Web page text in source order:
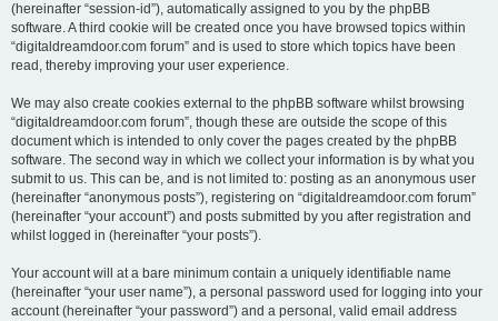
(hereinafter “session-id”), automatically assigned to you by the phpBB
software. A third cookie will be created once you have browsed topics within
“digitaldreamdoor.com forum” and is used to store which topics have been
read, thereby improving your user experience.
We may also create cookies external to the phpBB software whilst browsing
“digitaldreamdoor.com forum”, though these are outside the scope of this
document which is intended to only cover the pages created by the phpBB
software. The second way in which we collect your information is by what you
submit to us. This can be, and is not limited to: posting as an anonymous user
(hereinafter “anonymous posts”), registering on “digitaldreamdoor.com forum”
(hereinafter “your account”) and posts submitted by you after registration and
whilst logged in (hereinafter “your posts”).
Your account will at a bare minimum contain a uniquely identifiable name
(hereinafter “your user name”), a personal password used for logging into your
account (hereinafter “your password”) and a personal, valid email address